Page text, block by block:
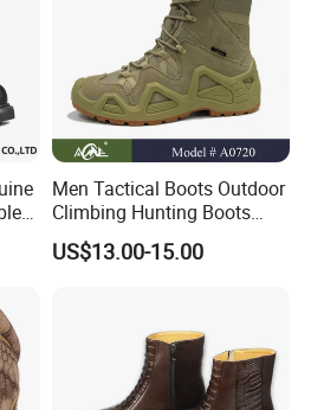
Men Tactical Boots Outdoor
Climbing Hunting Boots
Desert Training Boot Non-
Slip Hiking Boots for Men
US$13.00-15.00